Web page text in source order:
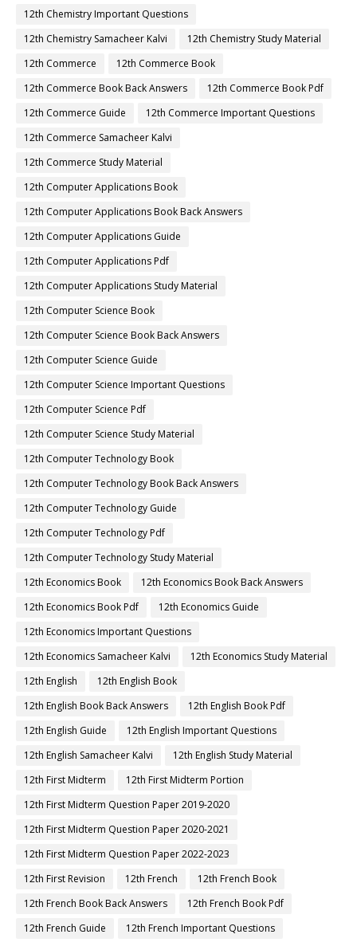
12th Chemistry Important Questions
12th Chemistry Samacheer Kalvi
12th Chemistry Study Material
12th Commerce
12th Commerce Book
12th Commerce Book Back Answers
12th Commerce Book Pdf
12th Commerce Guide
12th Commerce Important Questions
12th Commerce Samacheer Kalvi
12th Commerce Study Material
12th Computer Applications Book
12th Computer Applications Book Back Answers
12th Computer Applications Guide
12th Computer Applications Pdf
12th Computer Applications Study Material
12th Computer Science Book
12th Computer Science Book Back Answers
12th Computer Science Guide
12th Computer Science Important Questions
12th Computer Science Pdf
12th Computer Science Study Material
12th Computer Technology Book
12th Computer Technology Book Back Answers
12th Computer Technology Guide
12th Computer Technology Pdf
12th Computer Technology Study Material
12th Economics Book
12th Economics Book Back Answers
12th Economics Book Pdf
12th Economics Guide
12th Economics Important Questions
12th Economics Samacheer Kalvi
12th Economics Study Material
12th English
12th English Book
12th English Book Back Answers
12th English Book Pdf
12th English Guide
12th English Important Questions
12th English Samacheer Kalvi
12th English Study Material
12th First Midterm
12th First Midterm Portion
12th First Midterm Question Paper 2019-2020
12th First Midterm Question Paper 2020-2021
12th First Midterm Question Paper 2022-2023
12th First Revision
12th French
12th French Book
12th French Book Back Answers
12th French Book Pdf
12th French Guide
12th French Important Questions